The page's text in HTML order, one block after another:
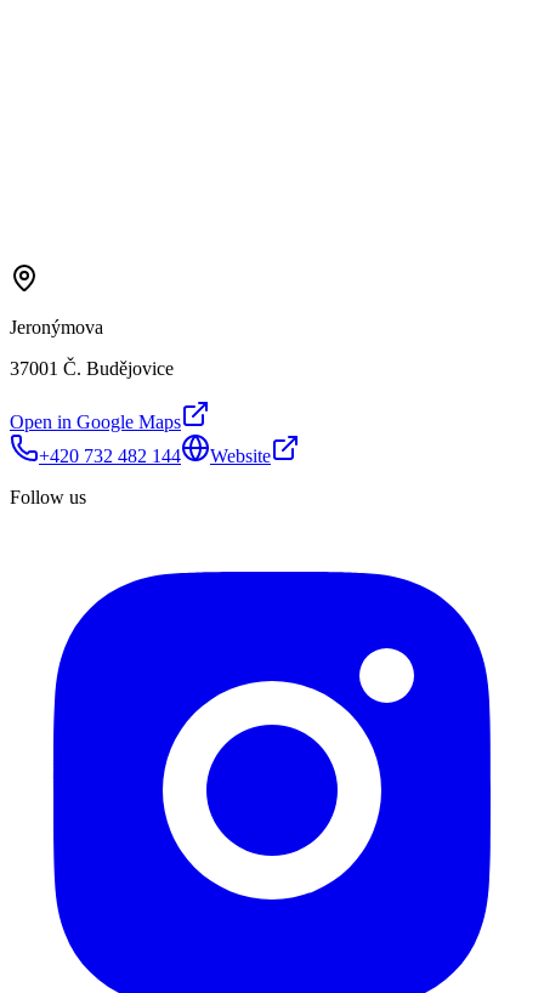
Jeronýmova
37001 Č. Budějovice
Open in Google Maps
+420 732 482 144
Website
Follow us